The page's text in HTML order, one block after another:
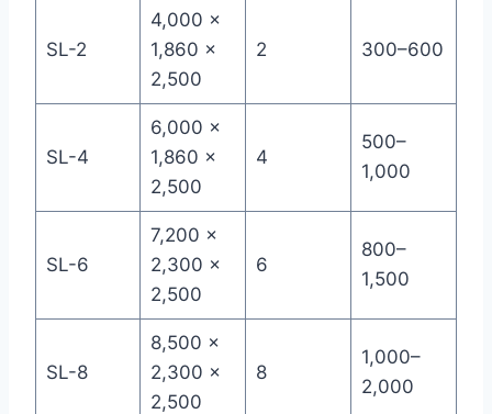
SL-2
4,000 ×
1,860 ×
2,500
2 300–600
SL-4
6,000 ×
1,860 ×
2,500
4
500–
1,000
SL-6
7,200 ×
2,300 ×
2,500
6
800–
1,500
SL-8
8,500 ×
2,300 ×
2,500
8
1,000–
2,000